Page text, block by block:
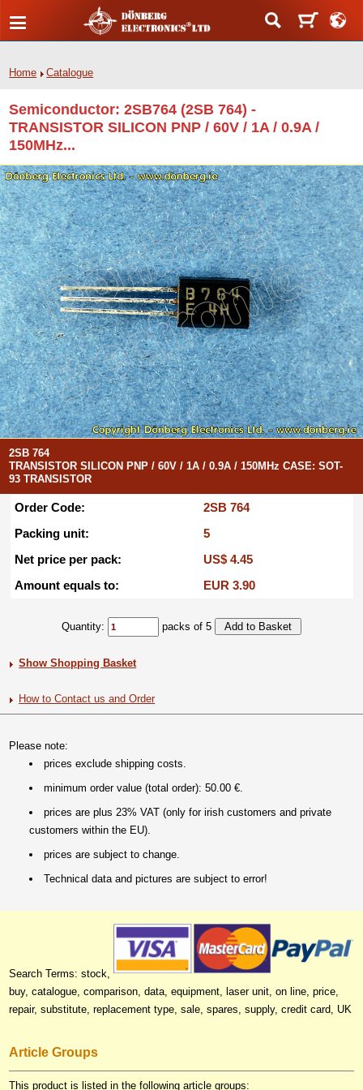
Home Catalogue
Semiconductor: 2SB764 (2SB 764) -
TRANSISTOR SILICON PNP / 60V / 1A / 0.9A /
150MHz...
2SB 764
TRANSISTOR SILICON PNP / 60V / 1A / 0.9A / 150MHz CASE: SOT-
93 TRANSISTOR
Order Code:
2SB 764
Packing unit:
5
Net price per pack:
US$ 4.45
Amount equals to:
EUR 3.90
Quantity: packs of 5
Show Shopping Basket
How to Contact us and Order
Please note:
prices exclude shipping costs.
minimum order value (total order): 50.00 €.
prices are plus 23% VAT (only for irish customers and private
customers within the EU).
prices are subject to change.
Technical data and pictures are subject to error!
Search Terms: stock,
buy, catalogue, comparison, data, equipment, laser unit, on line, price,
repair, substitute, replacement type, sale, spares, supply, credit card, UK
Article Groups
This product is listed in the following article groups: